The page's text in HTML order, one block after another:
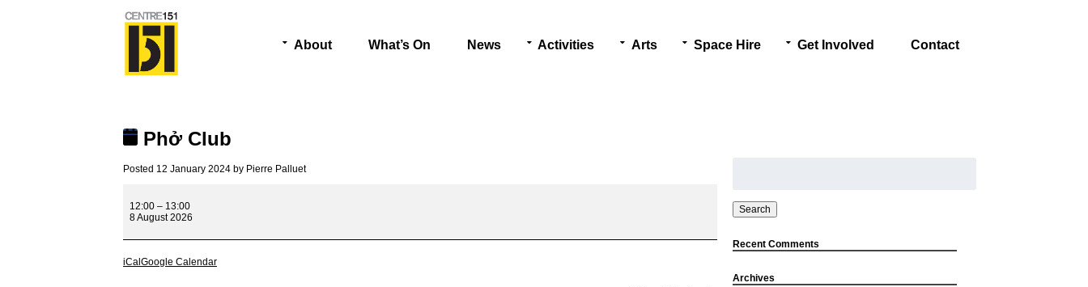
About What’s On News Activities Arts Space Hire Get Involved Contact
Phở Club
Posted 12 January 2024 by Pierre Palluet
Club
12:00 – 13:00
8 August 2026
iCal Google Calendar
Search
Recent Comments
Archives